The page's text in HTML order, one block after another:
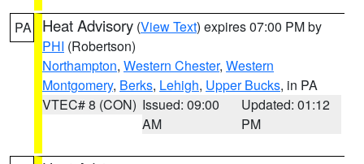
PA Heat Advisory (View Text) expires 07:00 PM by
PHI (Robertson)
Northampton, Western Chester, Western
Montgomery, Berks, Lehigh, Upper Bucks, in PA
VTEC# 8 (CON) Issued: 09:00
AM
Updated: 01:12
PM